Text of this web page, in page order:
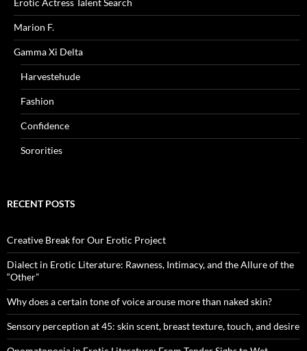
Erotic Actress Talent Search
Marion F.
Gamma Xi Delta
Harvestehude
Fashion
Confidence
Sororities
RECENT POSTS
Creative Break for Our Erotic Project
Dialect in Erotic Literature: Rawness, Intimacy, and the Allure of the
“Other”
Why does a certain tone of voice arouse more than naked skin?
Sensory perception at 45: skin scent, breast texture, touch, and desire